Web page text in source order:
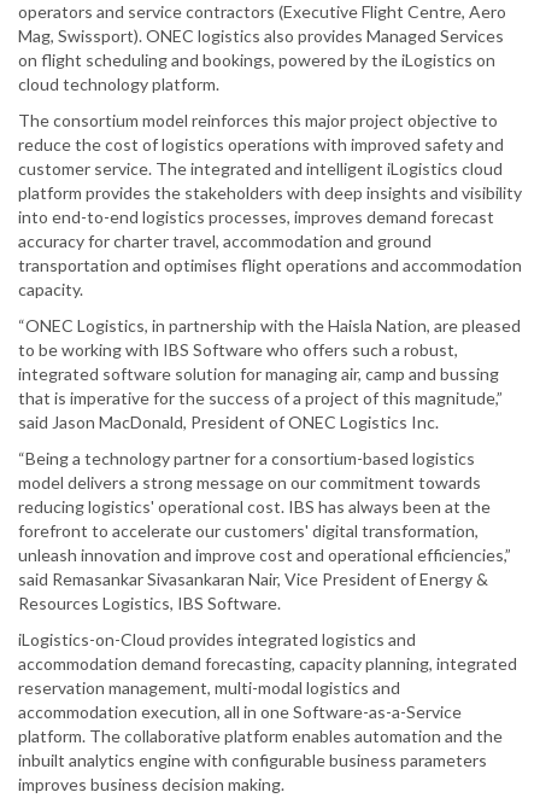
operators and service contractors (Executive Flight Centre, Aero
Mag, Swissport). ONEC logistics also provides Managed Services
on flight scheduling and bookings, powered by the iLogistics on
cloud technology platform.
The consortium model reinforces this major project objective to
reduce the cost of logistics operations with improved safety and
customer service. The integrated and intelligent iLogistics cloud
platform provides the stakeholders with deep insights and visibility
into end-to-end logistics processes, improves demand forecast
accuracy for charter travel, accommodation and ground
transportation and optimises flight operations and accommodation
capacity.
“ONEC Logistics, in partnership with the Haisla Nation, are pleased
to be working with IBS Software who offers such a robust,
integrated software solution for managing air, camp and bussing
that is imperative for the success of a project of this magnitude,”
said Jason MacDonald, President of ONEC Logistics Inc.
“Being a technology partner for a consortium-based logistics
model delivers a strong message on our commitment towards
reducing logistics' operational cost. IBS has always been at the
forefront to accelerate our customers' digital transformation,
unleash innovation and improve cost and operational efficiencies,”
said Remasankar Sivasankaran Nair, Vice President of Energy &
Resources Logistics, IBS Software.
iLogistics-on-Cloud provides integrated logistics and
accommodation demand forecasting, capacity planning, integrated
reservation management, multi-modal logistics and
accommodation execution, all in one Software-as-a-Service
platform. The collaborative platform enables automation and the
inbuilt analytics engine with configurable business parameters
improves business decision making.